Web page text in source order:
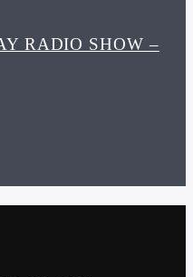
RADIO SHOW –